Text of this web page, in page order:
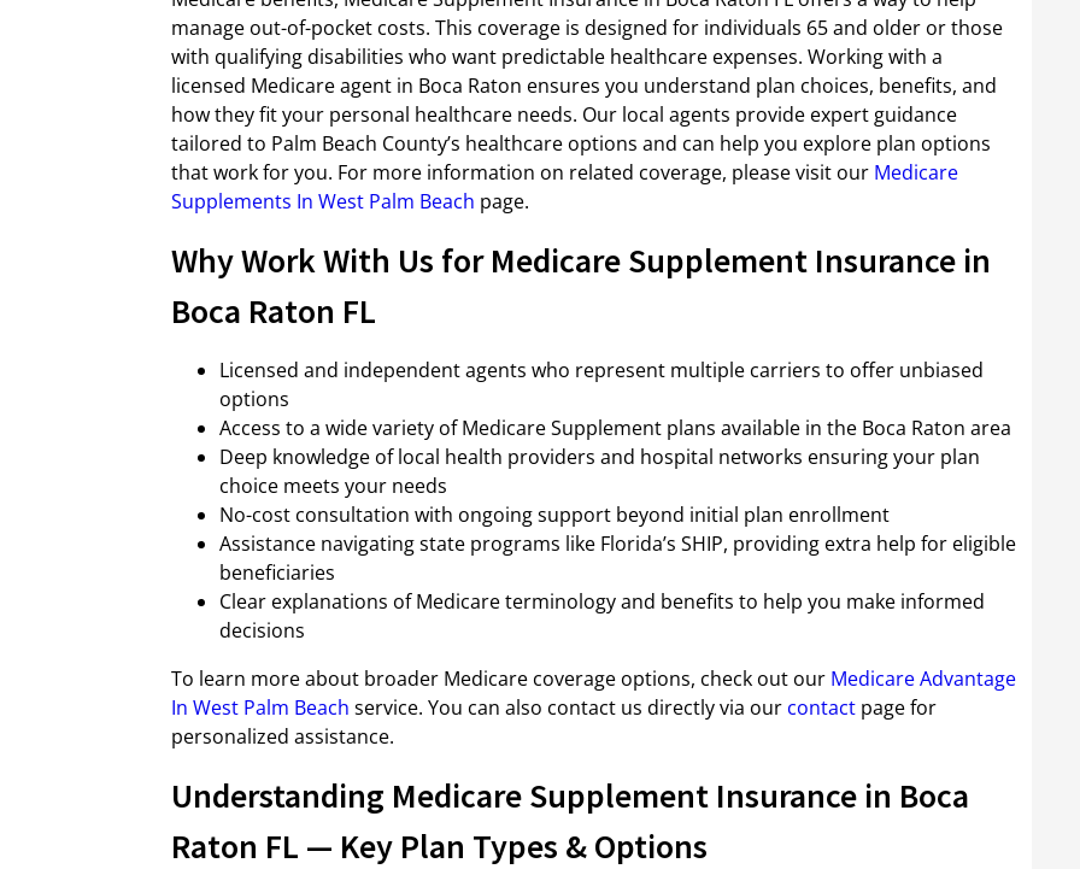
manage out-of-pocket costs. This coverage is designed for individuals 65 and older or those
with qualifying disabilities who want predictable healthcare expenses. Working with a
licensed Medicare agent in Boca Raton ensures you understand plan choices, benefits, and
how they fit your personal healthcare needs. Our local agents provide expert guidance
tailored to Palm Beach County’s healthcare options and can help you explore plan options
that work for you. For more information on related coverage, please visit our Medicare
Supplements In West Palm Beach page.
Why Work With Us for Medicare Supplement Insurance in
Boca Raton FL
Licensed and independent agents who represent multiple carriers to offer unbiased
options
Access to a wide variety of Medicare Supplement plans available in the Boca Raton area
Deep knowledge of local health providers and hospital networks ensuring your plan
choice meets your needs
No-cost consultation with ongoing support beyond initial plan enrollment
Assistance navigating state programs like Florida’s SHIP, providing extra help for eligible
beneficiaries
Clear explanations of Medicare terminology and benefits to help you make informed
decisions
To learn more about broader Medicare coverage options, check out our Medicare Advantage
In West Palm Beach service. You can also contact us directly via our contact page for
personalized assistance.
Understanding Medicare Supplement Insurance in Boca
Raton FL — Key Plan Types & Options